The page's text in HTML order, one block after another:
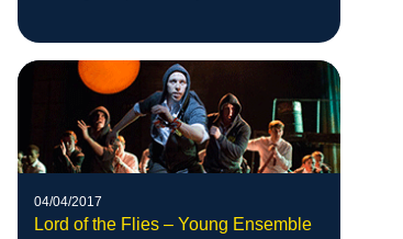
04/04/2017
Lord of the Flies – Young Ensemble